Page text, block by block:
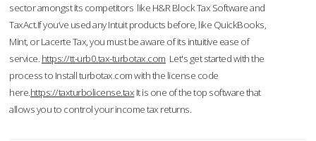
sector amongst its competitors like H&R Block Tax Software and
TaxAct.If you’ve used any Intuit products before, like QuickBooks,
Mint, or Lacerte Tax, you must be aware of its intuitive ease of
service. https://tt-urb0.tax-turbotax.com Let's get started with the
process to Install turbotax.com with the license code
here.https://taxturbolicense.tax It is one of the top software that
allows you to control your income tax returns.